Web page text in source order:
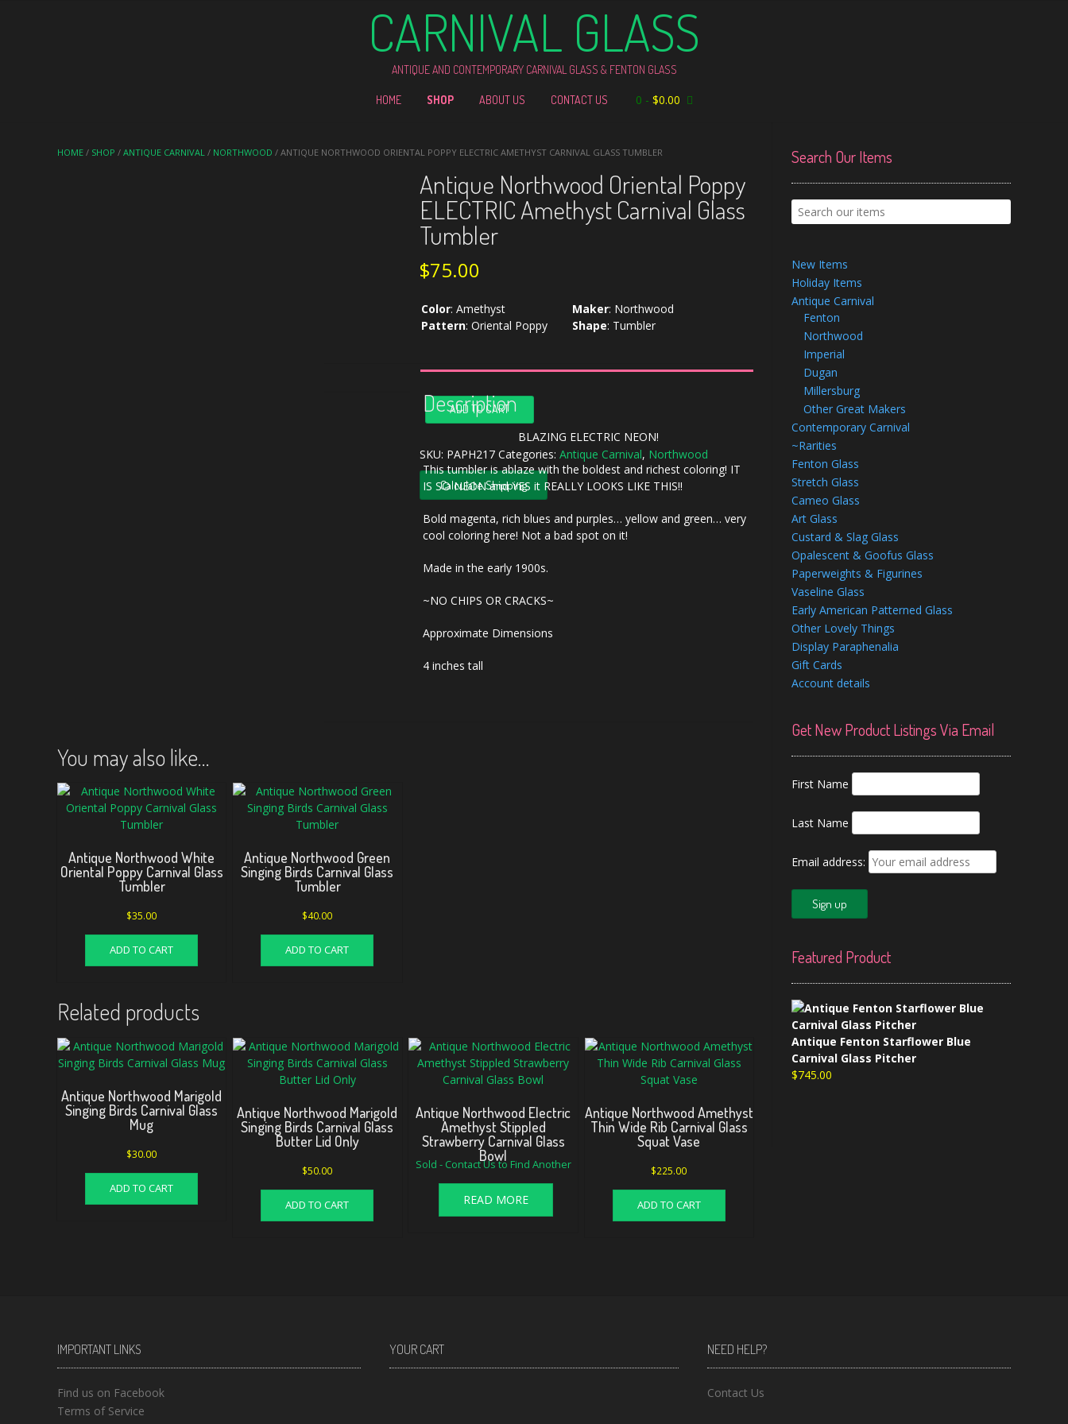
CARNIVAL GLASS
ANTIQUE AND CONTEMPORARY CARNIVAL GLASS & FENTON GLASS
HOME SHOP ABOUT US CONTACT US 0 - $0.00
HOME / SHOP / ANTIQUE CARNIVAL / NORTHWOOD / ANTIQUE NORTHWOOD ORIENTAL POPPY ELECTRIC AMETHYST CARNIVAL GLASS TUMBLER
Antique Northwood Oriental Poppy
ELECTRIC Amethyst Carnival Glass
Tumbler
$75.00
Color: Amethyst Maker: Northwood
Pattern: Oriental Poppy Shape: Tumbler
Antique
Northwood
Poppy
ELECTRIC
Amethyst
Carnival
Glass
Tumbler
ADD TO CART
SKU: PAPH217 Categories: Antique Carnival, Northwood
Calculate Shipping
Description
BLAZING ELECTRIC NEON!
This tumbler is ablaze with the boldest and richest coloring! IT
IS SO NEON and YES it REALLY LOOKS LIKE THIS!!
Bold magenta, rich blues and purples… yellow and green… very
cool coloring here! Not a bad spot on it!
Made in the early 1900s.
~NO CHIPS OR CRACKS~
Approximate Dimensions
4 inches tall
You may also like…
Antique Northwood White
Oriental Poppy Carnival Glass
Tumbler
$35.00
ADD TO CART
Antique Northwood Green
Singing Birds Carnival Glass
Tumbler
$40.00
ADD TO CART
Related products
Antique Northwood Marigold
Singing Birds Carnival Glass
Mug
$30.00
ADD TO CART
Antique Northwood Marigold
Singing Birds Carnival Glass
Butter Lid Only
$50.00
ADD TO CART
Antique Northwood Electric
Amethyst Stippled
Strawberry Carnival Glass
Bowl
Sold - Contact Us to Find Another
READ MORE
Antique Northwood Amethyst
Thin Wide Rib Carnival Glass
Squat Vase
$225.00
ADD TO CART
Search Our Items
New Items
Holiday Items
Antique Carnival
Fenton
Northwood
Imperial
Dugan
Millersburg
Other Great Makers
Contemporary Carnival
~Rarities
Fenton Glass
Stretch Glass
Cameo Glass
Art Glass
Custard & Slag Glass
Opalescent & Goofus Glass
Paperweights & Figurines
Vaseline Glass
Early American Patterned Glass
Other Lovely Things
Display Paraphenalia
Gift Cards
Account details
Get New Product Listings Via Email
First Name
Last Name
Email address:
Featured Product
Antique Fenton Starflower Blue
Carnival Glass Pitcher
$745.00
IMPORTANT LINKS
Find us on Facebook
Terms of Service
YOUR CART NEED HELP?
Contact Us